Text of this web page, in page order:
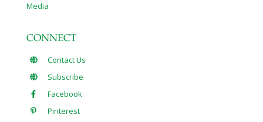
Media
CONNECT
Contact Us
Subscribe
Facebook
Pinterest